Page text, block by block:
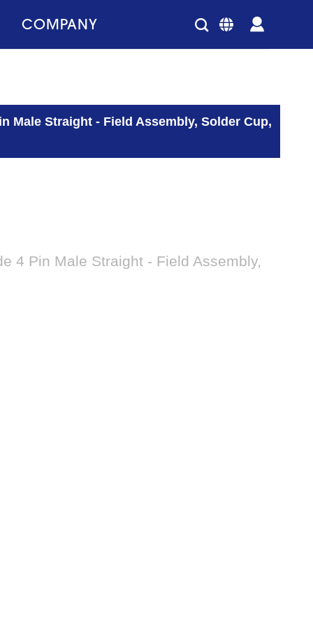
COMPANY
Male Straight - Field Assembly, Solder Cup,
4 Pin Male Straight - Field Assembly,